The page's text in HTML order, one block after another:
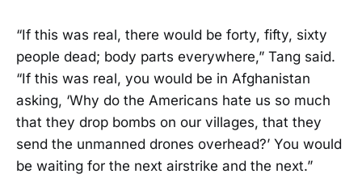
“If this was real, there would be forty, fifty, sixty
people dead; body parts everywhere,” Tang said.
“If this was real, you would be in Afghanistan
asking, ‘Why do the Americans hate us so much
that they drop bombs on our villages, that they
send the unmanned drones overhead?’ You would
be waiting for the next airstrike and the next.”